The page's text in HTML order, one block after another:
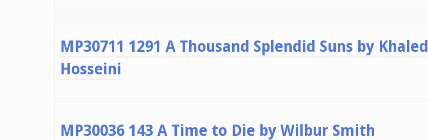
MP30711 1291 A Thousand Splendid Suns by Khaled
Hosseini
MP30036 143 A Time to Die by Wilbur Smith